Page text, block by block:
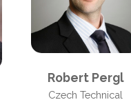
Robert Pergl
Czech Technical